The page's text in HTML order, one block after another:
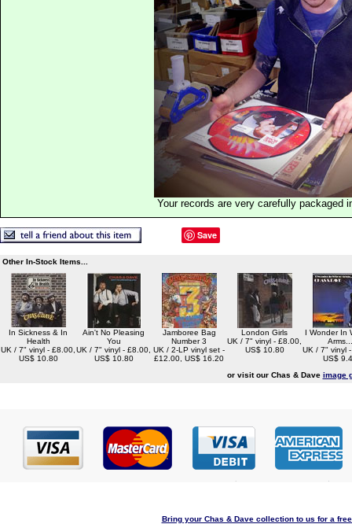
Your records are very carefully packaged
Save
Other In-Stock Items...
In Sickness & In
Health
UK / 7" vinyl - £8.00,
US$ 10.80
Ain't No Pleasing
You
UK / 7" vinyl - £8.00,
US$ 10.80
Jamboree Bag
Number 3
UK / 2-LP vinyl set -
£12.00, US$ 16.20
London Girls
UK / 7" vinyl - £8.00,
US$ 10.80
I Wonder In
Arms...
UK / 7" vinyl
US$
or visit our Chas & Dave image
Bring your Chas & Dave collection to us for a